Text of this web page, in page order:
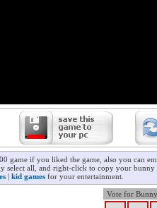
game if you liked the game, also you can
select all, and right-click to copy your
| kid games for your entertainment.
Vote for